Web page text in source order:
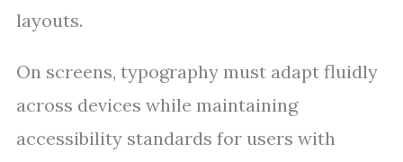
layouts.
On screens, typography must adapt fluidly
across devices while maintaining
accessibility standards for users with